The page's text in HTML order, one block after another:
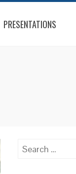
PRESENTATIONS
Search